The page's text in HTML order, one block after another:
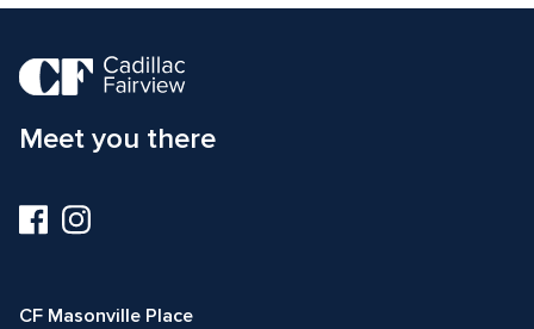
Meet you there
Visit
us
Visit
us
CF Masonville Place